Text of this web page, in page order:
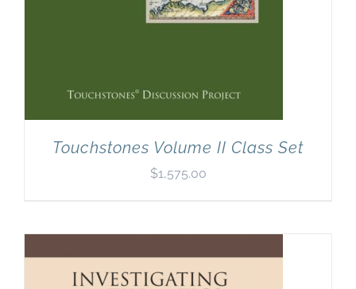
Touchstones Volume II Class Set
$1,575.00